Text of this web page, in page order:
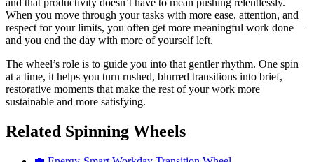
and that productivity doesn’t have to mean pushing relentlessly.
When you move through your tasks with more ease, attention, and
respect for your limits, you often get more meaningful work done—
and you end the day with more of yourself left.
The wheel’s role is to guide you into that gentler rhythm. One spin
at a time, it helps you turn rushed, blurred transitions into brief,
restorative moments that make the rest of your work more
sustainable and more satisfying.
Related Spinning Wheels